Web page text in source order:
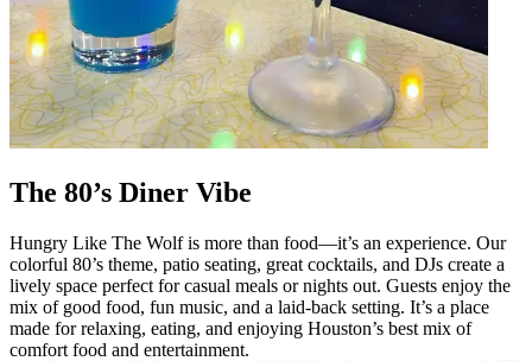
The 80’s Diner Vibe
Hungry Like The Wolf is more than food—it’s an experience. Our
colorful 80’s theme, patio seating, great cocktails, and DJs create a
lively space perfect for casual meals or nights out. Guests enjoy the
mix of good food, fun music, and a laid-back setting. It’s a place
made for relaxing, eating, and enjoying Houston’s best mix of
comfort food and entertainment.